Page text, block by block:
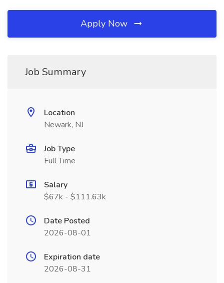
Apply Now
Job Summary
Location
Newark, NJ
Job Type
Full Time
Salary
$67k - $111.63k
Date Posted
2026-08-01
Expiration date
2026-08-31